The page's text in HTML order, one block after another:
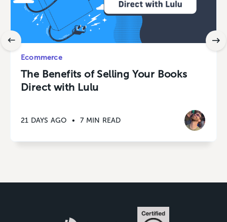
Ecommerce
The Benefits of Selling Your Books
Direct with Lulu
21 DAYS AGO • 7 MIN READ